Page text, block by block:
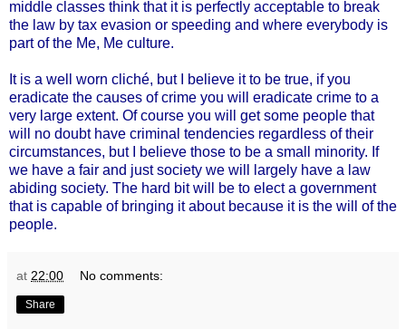
middle classes think that it is perfectly acceptable to break
the law by tax evasion or speeding and where everybody is
part of the Me, Me culture.
It is a well worn cliché, but I believe it to be true, if you
eradicate the causes of crime you will eradicate crime to a
very large extent. Of course you will get some people that
will no doubt have criminal tendencies regardless of their
circumstances, but I believe those to be a small minority. If
we have a fair and just society we will largely have a law
abiding society. The hard bit will be to elect a government
that is capable of bringing it about because it is the will of the
people.
at 22:00 No comments:
Share